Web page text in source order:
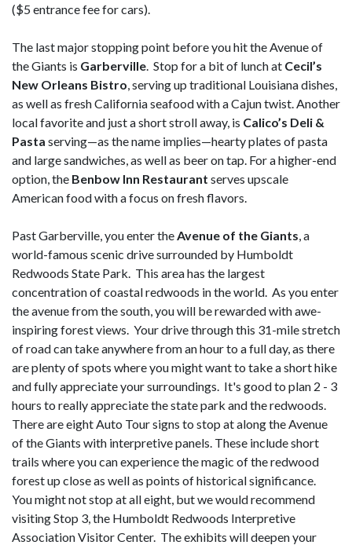
($5 entrance fee for cars).
The last major stopping point before you hit the Avenue of
the Giants is Garberville . Stop for a bit of lunch at Cecil’s
New Orleans Bistro , serving up traditional Louisiana dishes,
as well as fresh California seafood with a Cajun twist. Another
local favorite and just a short stroll away, is Calico’s Deli &
Pasta serving—as the name implies—hearty plates of pasta
and large sandwiches, as well as beer on tap. For a higher-end
option, the Benbow Inn Restaurant serves upscale
American food with a focus on fresh flavors.
Past Garberville, you enter the Avenue of the Giants , a
world-famous scenic drive surrounded by Humboldt
Redwoods State Park. This area has the largest
concentration of coastal redwoods in the world. As you enter
the avenue from the south, you will be rewarded with awe-
inspiring forest views. Your drive through this 31-mile stretch
of road can take anywhere from an hour to a full day, as there
are plenty of spots where you might want to take a short hike
and fully appreciate your surroundings. It's good to plan 2 - 3
hours to really appreciate the state park and the redwoods.
There are eight Auto Tour signs to stop at along the Avenue
of the Giants with interpretive panels. These include short
trails where you can experience the magic of the redwood
forest up close as well as points of historical significance.
You might not stop at all eight, but we would recommend
visiting Stop 3, the Humboldt Redwoods Interpretive
Association Visitor Center. The exhibits will deepen your